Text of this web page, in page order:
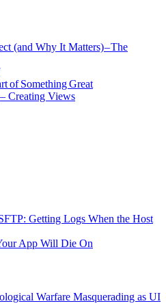
(and Why It Matters) – The
of Something Great
Creating Views
Getting Logs When the Host
App Will Die On
Warfare Masquerading as UI